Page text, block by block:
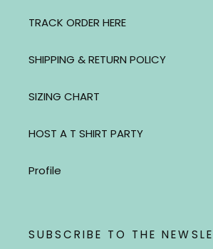
TRACK ORDER HERE
SHIPPING & RETURN POLICY
SIZING CHART
HOST A T SHIRT PARTY
Profile
SUBSCRIBE TO THE